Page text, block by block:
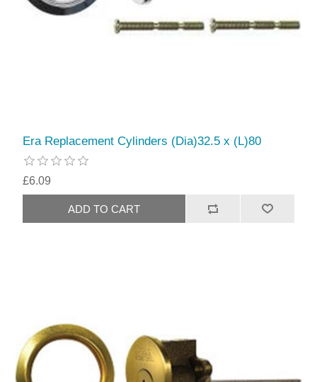
Era Replacement Cylinders (Dia)32.5 x (L)80
£6.09